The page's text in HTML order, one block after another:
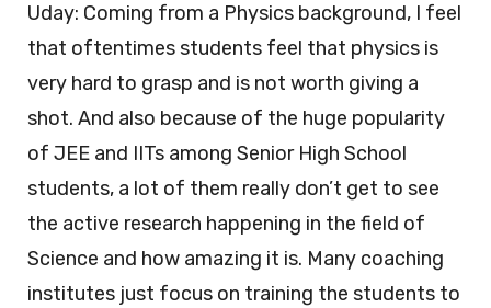
Uday: Coming from a Physics background, I feel
that oftentimes students feel that physics is
very hard to grasp and is not worth giving a
shot. And also because of the huge popularity
of JEE and IITs among Senior High School
students, a lot of them really don’t get to see
the active research happening in the field of
Science and how amazing it is. Many coaching
institutes just focus on training the students to